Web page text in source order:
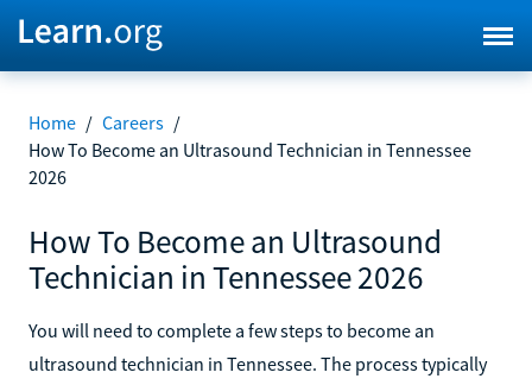
Home / Careers /
How To Become an Ultrasound Technician in Tennessee
2026
How To Become an Ultrasound
Technician in Tennessee 2026
You will need to complete a few steps to become an
ultrasound technician in Tennessee. The process typically